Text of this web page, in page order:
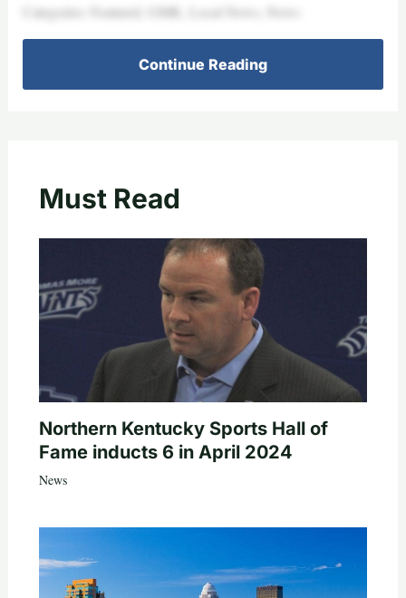
Categories: Featured, GMK, Local News, News
Continue Reading
Must Read
Northern Kentucky Sports Hall of
Fame inducts 6 in April 2024
News